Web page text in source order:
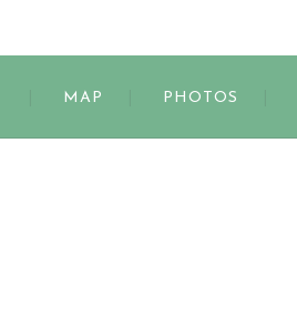
MAP PHOTOS